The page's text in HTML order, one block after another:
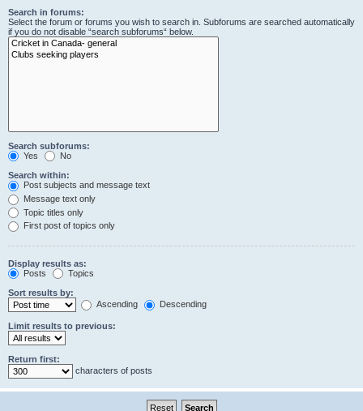
Search in forums:
Select the forum or forums you wish to search in. Subforums are searched automatically
if you do not disable “search subforums“ below.
Search subforums:
Yes
No
Search within:
Post subjects and message text
Message text only
Topic titles only
First post of topics only
Display results as:
Posts
Topics
Sort results by:
Ascending
Descending
Limit results to previous:
Return first:
characters of posts